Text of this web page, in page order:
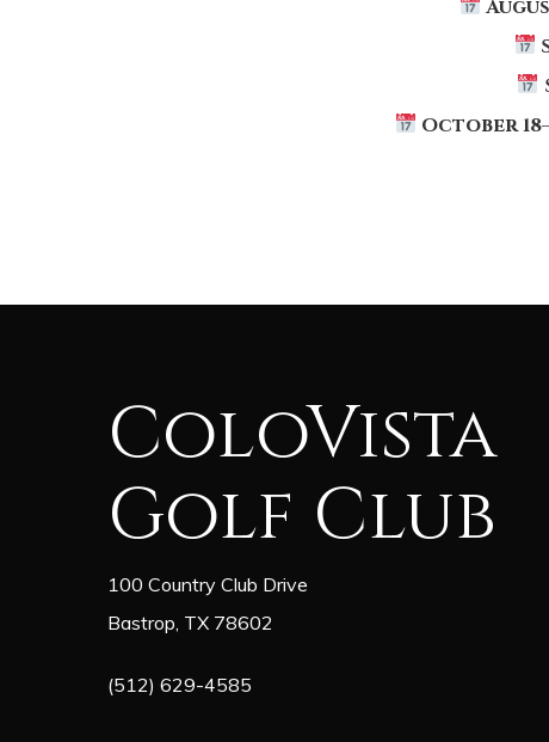
October
ColoVista
Golf Club
100 Country Club Drive
Bastrop, TX 78602
(512) 629-4585